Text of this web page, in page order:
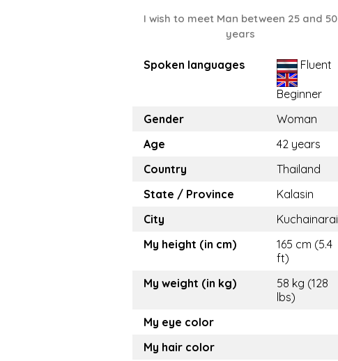
I wish to meet Man between 25 and 50
years
Spoken languages Fluent
Beginner
Gender
Woman
Age
42 years
Country
Thailand
State / Province
Kalasin
City
Kuchainarai
My height (in cm)
165 cm (5.4
ft)
My weight (in kg)
58 kg (128
lbs)
My eye color
My hair color